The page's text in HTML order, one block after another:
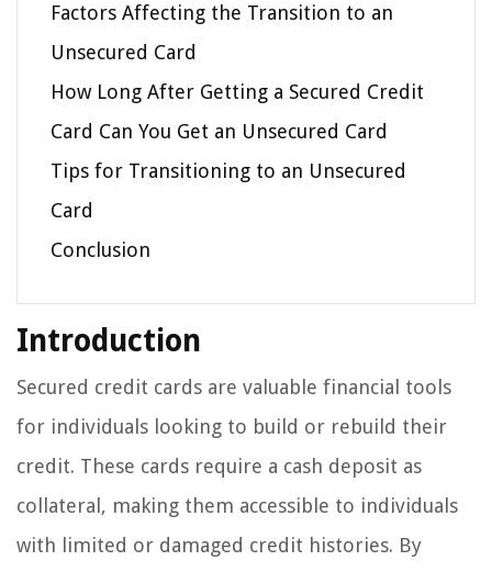
Factors Affecting the Transition to an
Unsecured Card
How Long After Getting a Secured Credit
Card Can You Get an Unsecured Card
Tips for Transitioning to an Unsecured
Card
Conclusion
Introduction
Secured credit cards are valuable financial tools
for individuals looking to build or rebuild their
credit. These cards require a cash deposit as
collateral, making them accessible to individuals
with limited or damaged credit histories. By